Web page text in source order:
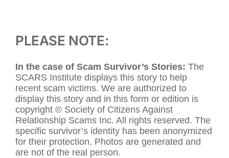
PLEASE NOTE:
In the case of Scam Survivor’s Stories: The
SCARS Institute displays this story to help
recent scam victims. We are authorized to
display this story and in this form or edition is
copyright © Society of Citizens Against
Relationship Scams Inc. All rights reserved. The
specific survivor’s identity has been anonymized
for their protection. Photos are generated and
are not of the real person.